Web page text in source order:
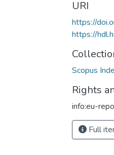
URI
https://
https://
Scopus
Rights
info:eu-
Full